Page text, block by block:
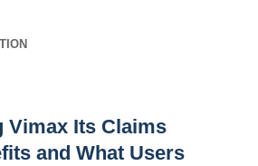
Vimax Its Claims
and What Users